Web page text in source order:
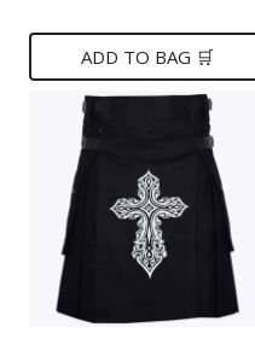
was:
$199.
is:
$89.
ADD TO BAG 🛒